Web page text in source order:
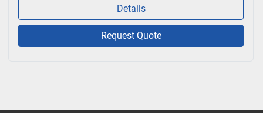
Details
Request Quote